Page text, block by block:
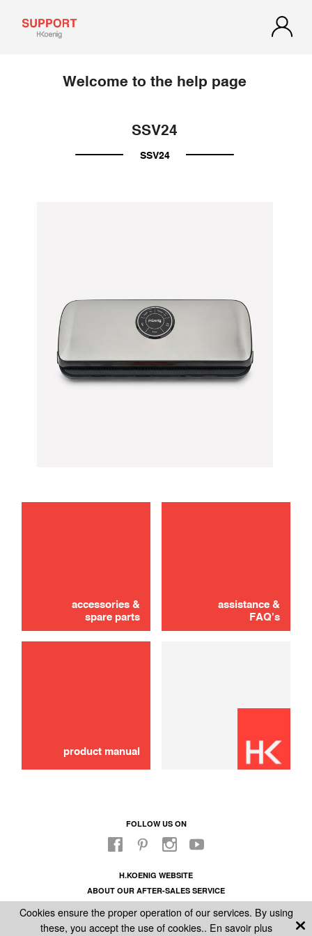
Welcome to the help page
SSV24
SSV24
accessories &
spare parts
assistance &
FAQ's
product manual
FOLLOW US ON
H.KOENIG WEBSITE
ABOUT OUR AFTER-SALES SERVICE
GENERAL CONDITIONS OF SALE
Cookies ensure the proper operation of our services. By using
these, you accept the use of cookies.. En savoir plus